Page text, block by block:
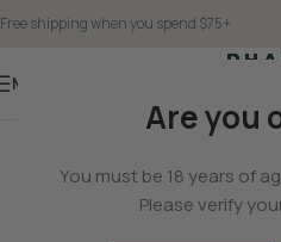
Are you
You must be 18 years of
Please verify
Free shipping when you spend $75+
Menu
Delta 8